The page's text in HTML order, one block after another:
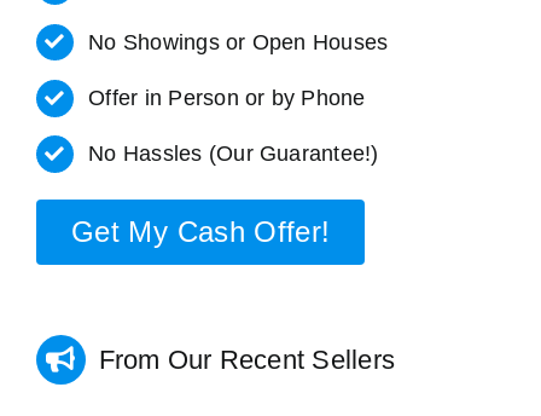
No Showings or Open Houses
Offer in Person or by Phone
No Hassles (Our Guarantee!)
Get My Cash Offer!
From Our Recent Sellers